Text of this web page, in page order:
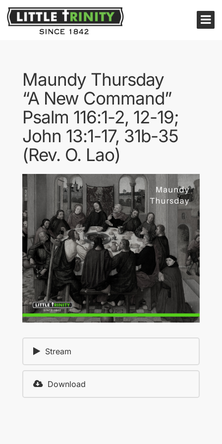
Maundy Thursday
“A New Command”
Psalm 116:1-2, 12-19;
John 13:1-17, 31b-35
(Rev. O. Lao)
Stream
Download